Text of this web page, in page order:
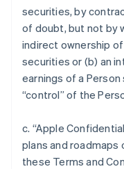
securities, by
of doubt, but not by
indirect ownership
securities or (b) an
earnings of a
“control” of the
c. “Apple
plans and
these Terms and